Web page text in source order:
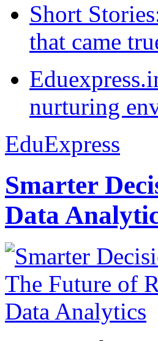
Short
that came
nurturing
EduExpress
Smarter
Data